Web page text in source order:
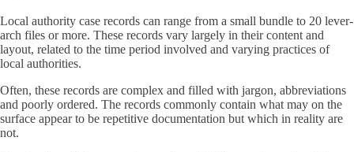
Local authority case records can range from a small bundle to 20 lever-
arch files or more. These records vary largely in their content and
layout, related to the time period involved and varying practices of
local authorities.
Often, these records are complex and filled with jargon, abbreviations
and poorly ordered. The records commonly contain what may on the
surface appear to be repetitive documentation but which in reality are
not.